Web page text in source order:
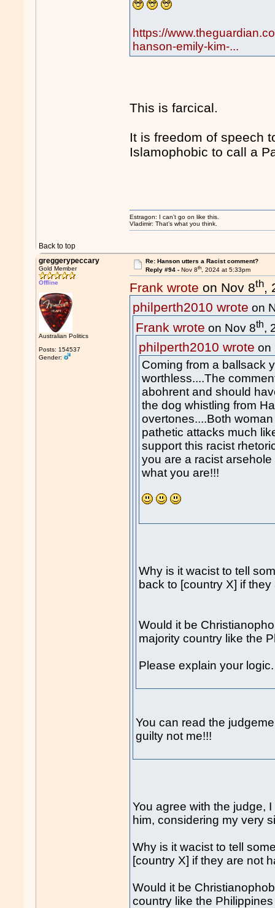
https://
hanson-emily-kim-...
This is farcical.
It is freedom of speech
Islamophobic to call a
Back to top
Estragon: I can’t go on like this.
Vladimir: That’s what you think.
greggerypeccary
Gold Member
Offline
Australian Politics
Posts: 154537
Gender:
Re: Hanson utters a Racist comment?
Reply #94 - Nov 8th, 2024 at 5:33pm
Frank wrote on Nov 8th,
philperth2010 wrote on
Frank wrote on Nov 8th,
philperth2010 wrote on
Coming from a ballsack
worthless....The
abohrent and should
the dog whistling from
overtones....Both
pathetic attacks much
support this racist
you are a racist
what you are!!!
Why is it wacist to tell
back to [country X] if
Would it be
majority country like the
Please explain your logic.
You can read the
guilty not me!!!
You agree with the judge,
him, considering my very
Why is it wacist to tell
[country X] if they are not
Would it be
country like the